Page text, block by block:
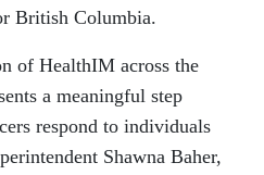
British Columbia.
of HealthIM across the
a meaningful step
respond to individuals
Shawna Baher,